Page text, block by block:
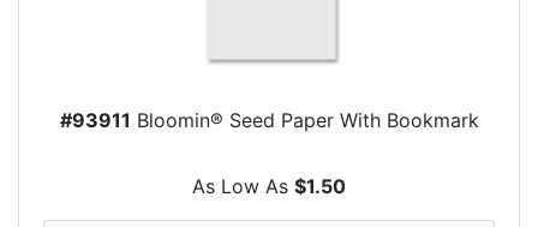
#93911 Bloomin® Seed Paper With Bookmark
As Low As $1.50